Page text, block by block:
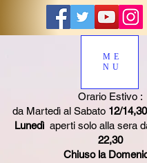
ME
NU
Orario Estivo :
da Martedì al Sabato 12/
Lunedì aperti solo alla sera
22,30
Chiuso la